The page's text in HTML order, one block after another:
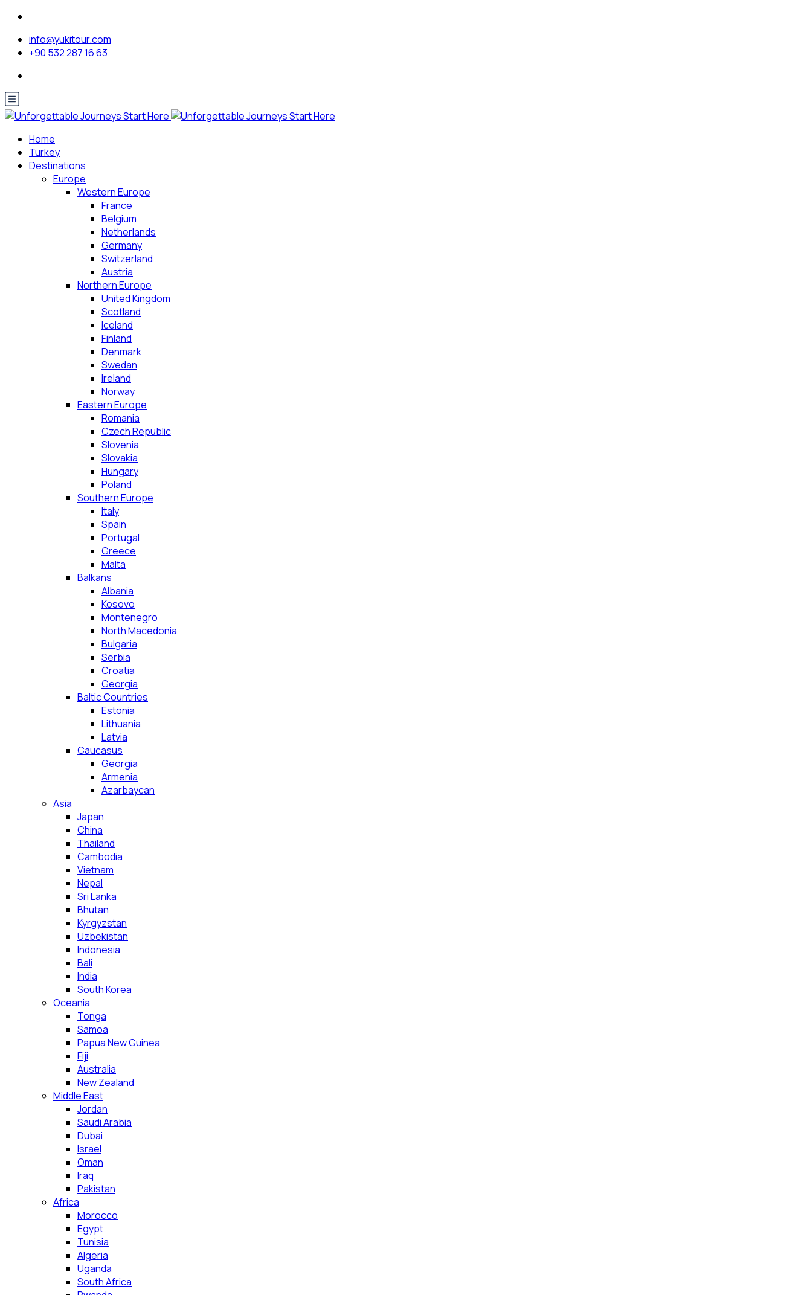
info@yukitour.com
+90 532 287 16 63
Home
Turkey
Destinations
Europe
Western Europe
France
Belgium
Netherlands
Germany
Switzerland
Austria
Northern Europe
United Kingdom
Scotland
Iceland
Finland
Denmark
Swedan
Ireland
Norway
Eastern Europe
Romania
Czech Republic
Slovenia
Slovakia
Hungary
Poland
Southern Europe
Italy
Spain
Portugal
Greece
Malta
Balkans
Albania
Kosovo
Montenegro
North Macedonia
Bulgaria
Serbia
Croatia
Georgia
Baltic Countries
Estonia
Lithuania
Latvia
Caucasus
Georgia
Armenia
Azarbaycan
Asia
Japan
China
Thailand
Cambodia
Vietnam
Nepal
Sri Lanka
Bhutan
Kyrgyzstan
Uzbekistan
Indonesia
Bali
India
South Korea
Oceania
Tonga
Samoa
Papua New Guinea
Fiji
Australia
New Zealand
Middle East
Jordan
Saudi Arabia
Dubai
Israel
Oman
Iraq
Pakistan
Africa
Morocco
Egypt
Tunisia
Algeria
Uganda
South Africa